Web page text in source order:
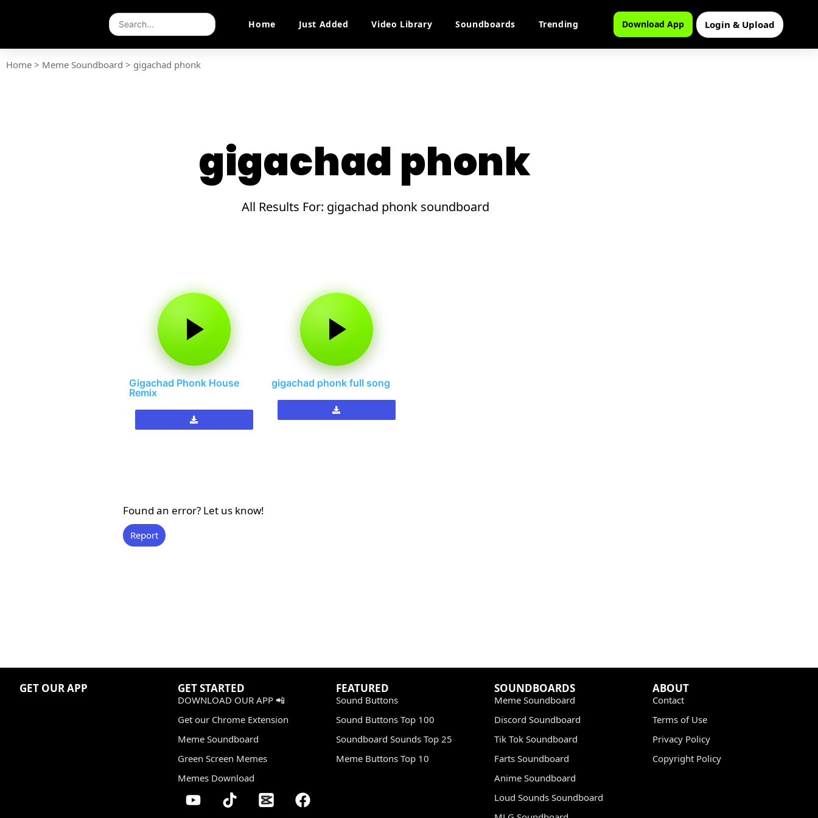
Home Just Added Video Library Soundboards Trending Download App Login & Upload
Home > Meme Soundboard > gigachad phonk
gigachad phonk
All Results For: gigachad phonk soundboard
Gigachad Phonk House
Remix
gigachad phonk full song
Found an error? Let us know!
Report
GET OUR APP GET STARTED
DOWNLOAD OUR APP 📲
Get our Chrome Extension
Meme Soundboard
Green Screen Memes
Memes Download
FEATURED
Sound Buttons
Sound Buttons Top 100
Soundboard Sounds Top 25
Meme Buttons Top 10
SOUNDBOARDS
Meme Soundboard
Discord Soundboard
Tik Tok Soundboard
Farts Soundboard
Anime Soundboard
Loud Sounds Soundboard
ABOUT
Contact
Terms of Use
Privacy Policy
Copyright Policy